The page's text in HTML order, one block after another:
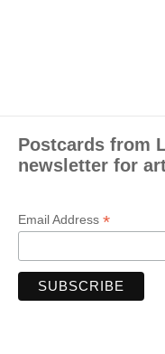
Postcards from
newsletter for
Email Address *